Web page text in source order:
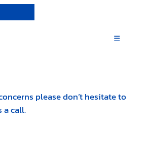
☰
please don’t hesitate to
a call.